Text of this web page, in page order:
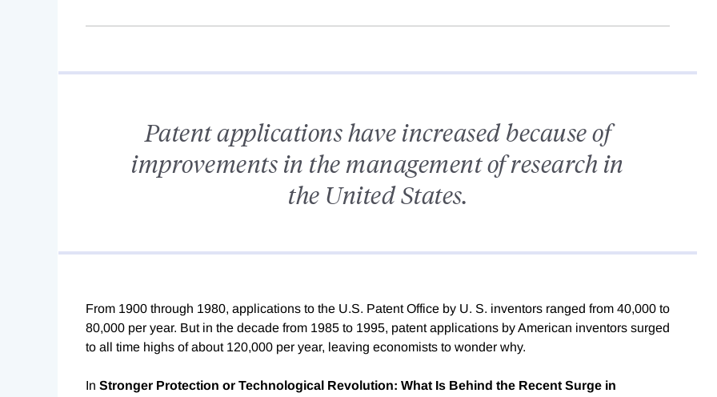
Patent applications have increased because of
improvements in the management of research in
the United States.
From 1900 through 1980, applications to the U.S. Patent Office by U. S. inventors ranged from 40,000 to
80,000 per year. But in the decade from 1985 to 1995, patent applications by American inventors surged
to all time highs of about 120,000 per year, leaving economists to wonder why.
In Stronger Protection or Technological Revolution: What Is Behind the Recent Surge in